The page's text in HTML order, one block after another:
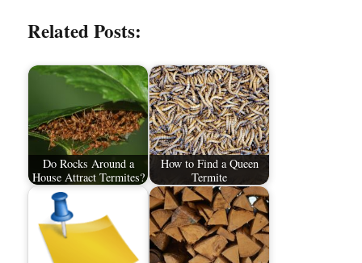
Related Posts:
Do Rocks Around a
House Attract Termites?
How to Find a Queen
Termite